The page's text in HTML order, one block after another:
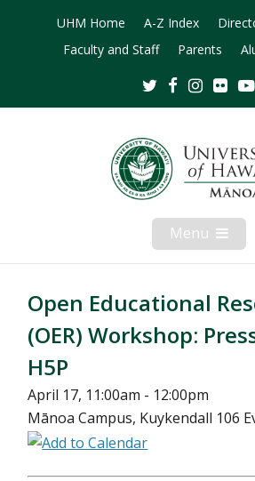
UHM Home A-Z Index
Faculty and Staff
Parents
TwitterFacebookInstagram
Flickr
Menu Open
Mobile
Menu
Open Educational
(OER) Workshop:
H5P
April 17, 11:00am - 12:00pm
Mānoa Campus, Kuykendall 106